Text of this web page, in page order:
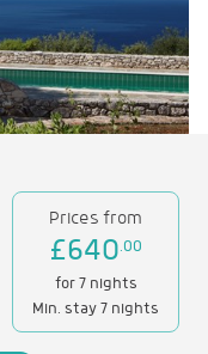
Prices from
£640.00
for 7 nights
Min. stay 7 nights